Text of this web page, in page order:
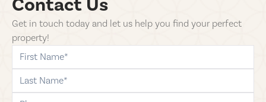
Contact Us
Get in touch today and let us help you find your perfect
property!
first-name
last-name
phone